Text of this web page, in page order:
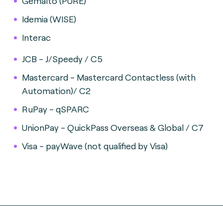
Idemia (WISE)
Interac
JCB - J/Speedy / C5
Mastercard - Mastercard Contactless (with
Automation)/ C2
RuPay - qSPARC
UnionPay - QuickPass Overseas & Global / C7
Visa - payWave (not qualified by Visa)